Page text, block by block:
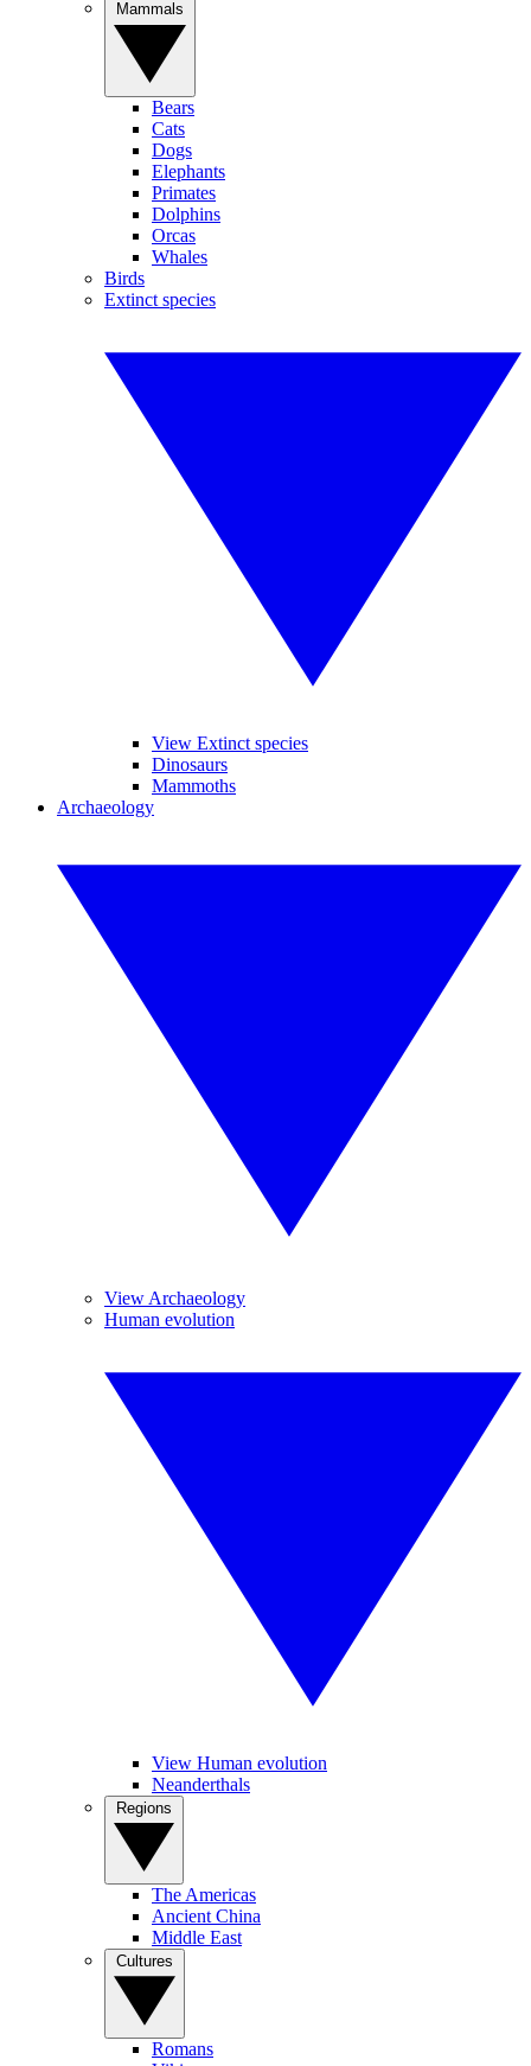
Bears
Cats
Dogs
Elephants
Primates
Dolphins
Orcas
Whales
Birds
Extinct species
View Extinct species
Dinosaurs
Mammoths
Archaeology
View Archaeology
Human evolution
View Human evolution
Neanderthals
The Americas
Ancient China
Middle East
Romans